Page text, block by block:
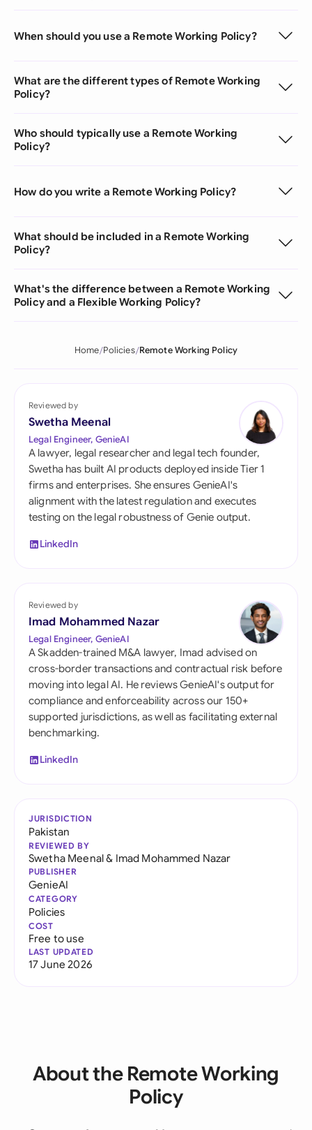
When should you use a Remote Working Policy?
What are the different types of Remote Working
Policy?
Who should typically use a Remote Working
Policy?
How do you write a Remote Working Policy?
What should be included in a Remote Working
Policy?
What's the difference between a Remote Working
Policy and a Flexible Working Policy?
Home Policies Remote Working Policy
Reviewed by
Swetha Meenal
Legal Engineer, GenieAI
A lawyer, legal researcher and legal tech founder,
Swetha has built AI products deployed inside Tier 1
firms and enterprises. She ensures GenieAI's
alignment with the latest regulation and executes
testing on the legal robustness of Genie output.
LinkedIn
Reviewed by
Imad Mohammed Nazar
Legal Engineer, GenieAI
A Skadden-trained M&A lawyer, Imad advised on
cross-border transactions and contractual risk before
moving into legal AI. He reviews GenieAI's output for
compliance and enforceability across our 150+
supported jurisdictions, as well as facilitating external
benchmarking.
LinkedIn
JURISDICTION
Pakistan
REVIEWED BY
Swetha Meenal& Imad Mohammed Nazar
PUBLISHER
GenieAI
CATEGORY
Policies
COST
Free to use
LAST UPDATED
17 June 2026
About the Remote Working
Policy